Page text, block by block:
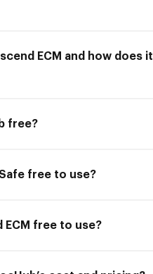
ECM and how does it
free?
free to use?
ECM free to use?